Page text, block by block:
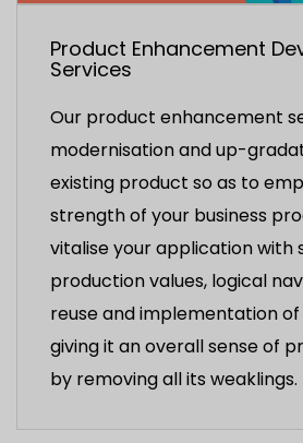
Product Enhancement
Services
Our product enhancement
modernisation and up-
existing product so as to
strength of your business
vitalise your application with
production values, logical
reuse and implementation
giving it an overall sense of
by removing all its weaklings.